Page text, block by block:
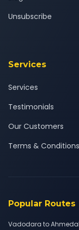
Unsubscribe
Services
Services
Testimonials
Our Customers
Terms & Conditions
Popular Routes
Vadodara to